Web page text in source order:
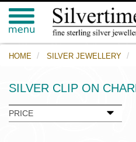
HOME SILVER JEWELLERY
SILVER CLIP ON
PRICE